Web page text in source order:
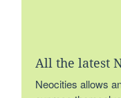
All the latest
Neocities allows